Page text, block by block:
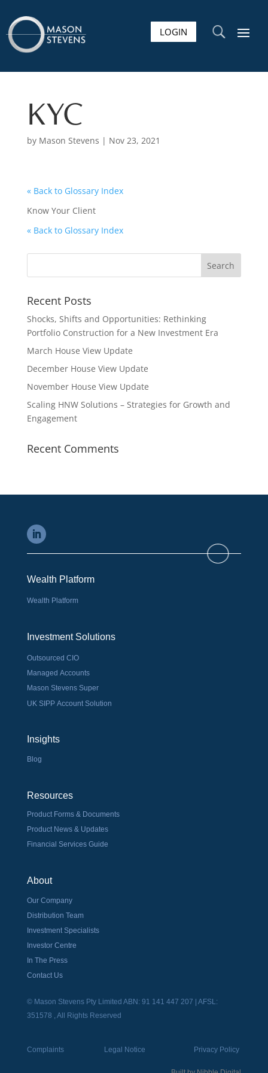
LOGIN U
KYC
by Mason Stevens | Nov 23, 2021
« Back to Glossary Index
Know Your Client
« Back to Glossary Index
Recent Posts
Shocks, Shifts and Opportunities: Rethinking
Portfolio Construction for a New Investment Era
March House View Update
December House View Update
November House View Update
Scaling HNW Solutions – Strategies for Growth and
Engagement
Recent Comments
Wealth Platform
Wealth Platform
Investment Solutions
Outsourced CIO
Managed Accounts
Mason Stevens Super
UK SIPP Account Solution
Insights
Blog
Resources
Product Forms & Documents
Product News & Updates
Financial Services Guide
About
Our Company
Distribution Team
Investment Specialists
Investor Centre
In The Press
Contact Us
© Mason Stevens Pty Limited ABN: 91 141 447 207 | AFSL:
351578 , All Rights Reserved
Complaints Legal Notice Privacy Policy